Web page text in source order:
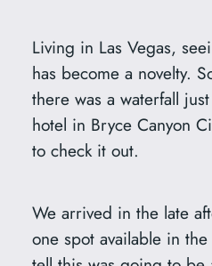
Living in Las Vegas,
has become a novelty.
there was a waterfall
hotel in Bryce Canyon
to check it out.
We arrived in the late
one spot available in